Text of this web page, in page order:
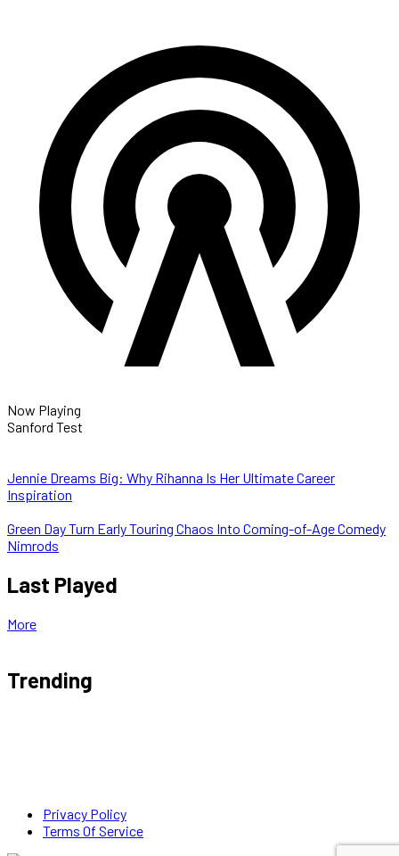
Now Playing
Sanford Test
Jennie Dreams Big: Why Rihanna Is Her Ultimate Career
Inspiration
Green Day Turn Early Touring Chaos Into Coming-of-Age Comedy
Nimrods
Last Played
More
Trending
Privacy Policy
Terms Of Service